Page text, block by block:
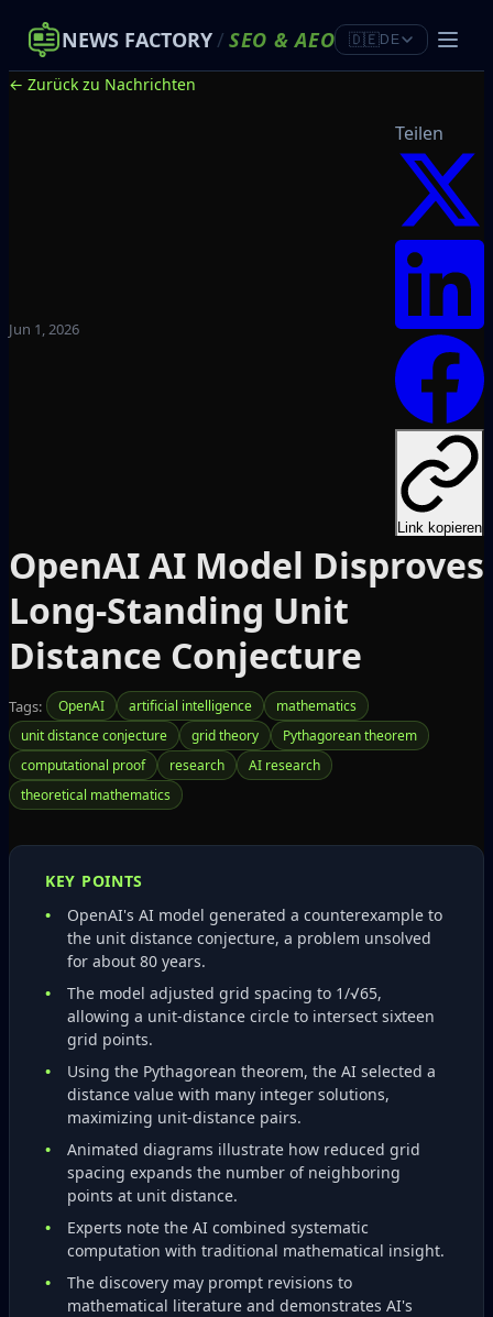
NEWS FACTORY/ SEO &AEO 🇩🇪DE
← Zurück zu Nachrichten
Jun 1, 2026
Teilen
Link kopieren
OpenAI AI Model Disproves
Long‑Standing Unit
Distance Conjecture
Tags: OpenAI artificial intelligence
mathematics
unit distance conjecture
grid theory
Pythagorean theorem
computational proof
research
AI research
theoretical mathematics
KEY POINTS
OpenAI's AI model generated a counterexample to
the unit distance conjecture, a problem unsolved
for about 80 years.
The model adjusted grid spacing to 1/√65,
allowing a unit‑distance circle to intersect sixteen
grid points.
Using the Pythagorean theorem, the AI selected a
distance value with many integer solutions,
maximizing unit‑distance pairs.
Animated diagrams illustrate how reduced grid
spacing expands the number of neighboring
points at unit distance.
Experts note the AI combined systematic
computation with traditional mathematical insight.
The discovery may prompt revisions to
mathematical literature and demonstrates AI's